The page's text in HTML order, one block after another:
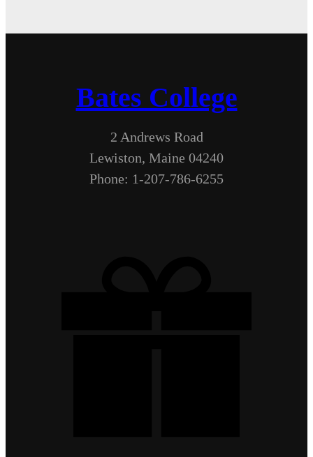
Bates College
2 Andrews Road
Lewiston, Maine 04240
Phone: 1-207-786-6255